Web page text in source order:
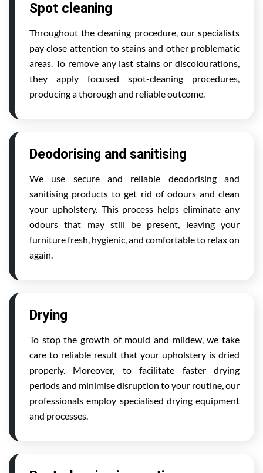
Spot cleaning
Throughout the cleaning procedure, our specialists
pay close attention to stains and other problematic
areas. To remove any last stains or discolourations,
they apply focused spot-cleaning procedures,
producing a thorough and reliable outcome.
Deodorising and sanitising
We use secure and reliable deodorising and
sanitising products to get rid of odours and clean
your upholstery. This process helps eliminate any
odours that may still be present, leaving your
furniture fresh, hygienic, and comfortable to relax on
again.
Drying
To stop the growth of mould and mildew, we take
care to reliable result that your upholstery is dried
properly. Moreover, to facilitate faster drying
periods and minimise disruption to your routine, our
professionals employ specialised drying equipment
and processes.